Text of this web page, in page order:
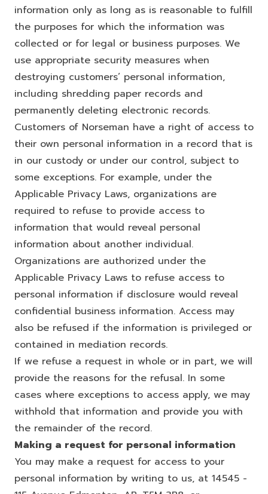
information only as long as is reasonable to fulfill
the purposes for which the information was
collected or for legal or business purposes. We
use appropriate security measures when
destroying customers’ personal information,
including shredding paper records and
permanently deleting electronic records.
Customers of Norseman have a right of access to
their own personal information in a record that is
in our custody or under our control, subject to
some exceptions. For example, under the
Applicable Privacy Laws, organizations are
required to refuse to provide access to
information that would reveal personal
information about another individual.
Organizations are authorized under the
Applicable Privacy Laws to refuse access to
personal information if disclosure would reveal
confidential business information. Access may
also be refused if the information is privileged or
contained in mediation records.
If we refuse a request in whole or in part, we will
provide the reasons for the refusal. In some
cases where exceptions to access apply, we may
withhold that information and provide you with
the remainder of the record.
Making a request for personal information
You may make a request for access to your
personal information by writing to us, at 14545 -